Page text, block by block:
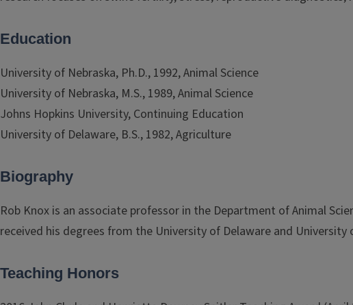
Education
University of Nebraska, Ph.D., 1992, Animal Science
University of Nebraska, M.S., 1989, Animal Science
Johns Hopkins University, Continuing Education
University of Delaware, B.S., 1982, Agriculture
Biography
Rob Knox is an associate professor in the Department of Animal
received his degrees from the University of Delaware and University
Teaching Honors